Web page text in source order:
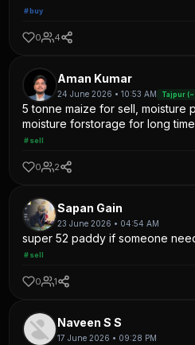
#buy
0 4
Aman Kumar
24 June 2026 • 10:53 AM Tajpur
5 tonne maize for sell, moisture
moisture forstorage for long
#sell
0 2
Sapan Gain
23 June 2026 • 04:54 AM
super 52 paddy if someone
#sell
0 1
Naveen S S
17 June 2026 • 09:28 PM